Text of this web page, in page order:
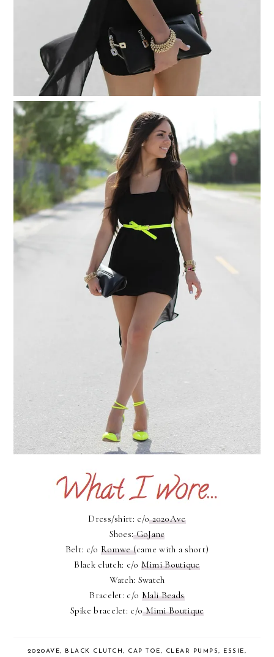
Dress/shirt: c/o2020Ave
Shoes:GoJane
Belt: c/o Romwe (came with a short)
Black clutch: c/o Mimi Boutique
Watch: Swatch
Bracelet: c/o Mali Beads
Spike bracelet: c/oMimi Boutique
2020AVE, BLACK CLUTCH, CAP TOE, CLEAR PUMPS, ESSIE,